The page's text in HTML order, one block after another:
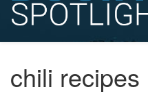
chili recipes